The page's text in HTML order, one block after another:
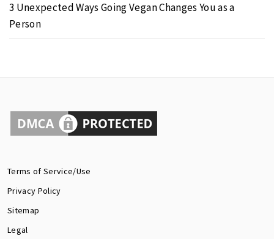
3 Unexpected Ways Going Vegan Changes You as a
Person
Terms of Service/Use
Privacy Policy
Sitemap
Legal